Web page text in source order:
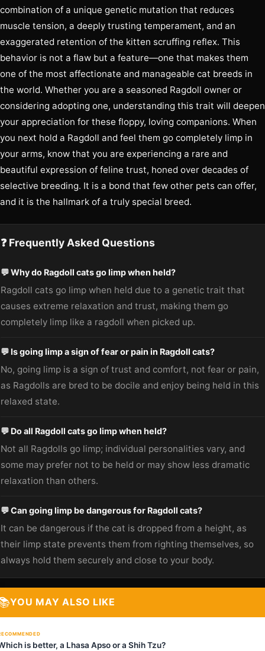
combination of a unique genetic mutation that reduces
muscle tension, a deeply trusting temperament, and an
exaggerated retention of the kitten scruffing reflex. This
behavior is not a flaw but a feature—one that makes them
one of the most affectionate and manageable cat breeds in
the world. Whether you are a seasoned Ragdoll owner or
considering adopting one, understanding this trait will deepen
your appreciation for these floppy, loving companions. When
you next hold a Ragdoll and feel them go completely limp in
your arms, know that you are experiencing a rare and
beautiful expression of feline trust, honed over decades of
selective breeding. It is a bond that few other pets can offer,
and it is the hallmark of a truly special breed.
❓ Frequently Asked Questions
💬 Why do Ragdoll cats go limp when held?
Ragdoll cats go limp when held due to a genetic trait that
causes extreme relaxation and trust, making them go
completely limp like a ragdoll when picked up.
💬 Is going limp a sign of fear or pain in Ragdoll cats?
No, going limp is a sign of trust and comfort, not fear or pain,
as Ragdolls are bred to be docile and enjoy being held in this
relaxed state.
💬 Do all Ragdoll cats go limp when held?
Not all Ragdolls go limp; individual personalities vary, and
some may prefer not to be held or may show less dramatic
relaxation than others.
💬 Can going limp be dangerous for Ragdoll cats?
It can be dangerous if the cat is dropped from a height, as
their limp state prevents them from righting themselves, so
always hold them securely and close to your body.
YOU MAY ALSO LIKE
is better, a Lhasa Apso or a Shih Tzu?